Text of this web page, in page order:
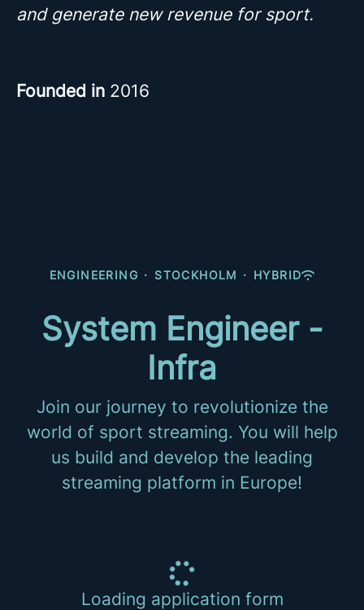
and generate new revenue for sport.
Founded in 2016
ENGINEERING · STOCKHOLM · HYBRID
System Engineer -
Infra
Join our journey to revolutionize the
world of sport streaming. You will help
us build and develop the leading
streaming platform in Europe!
Loading application form